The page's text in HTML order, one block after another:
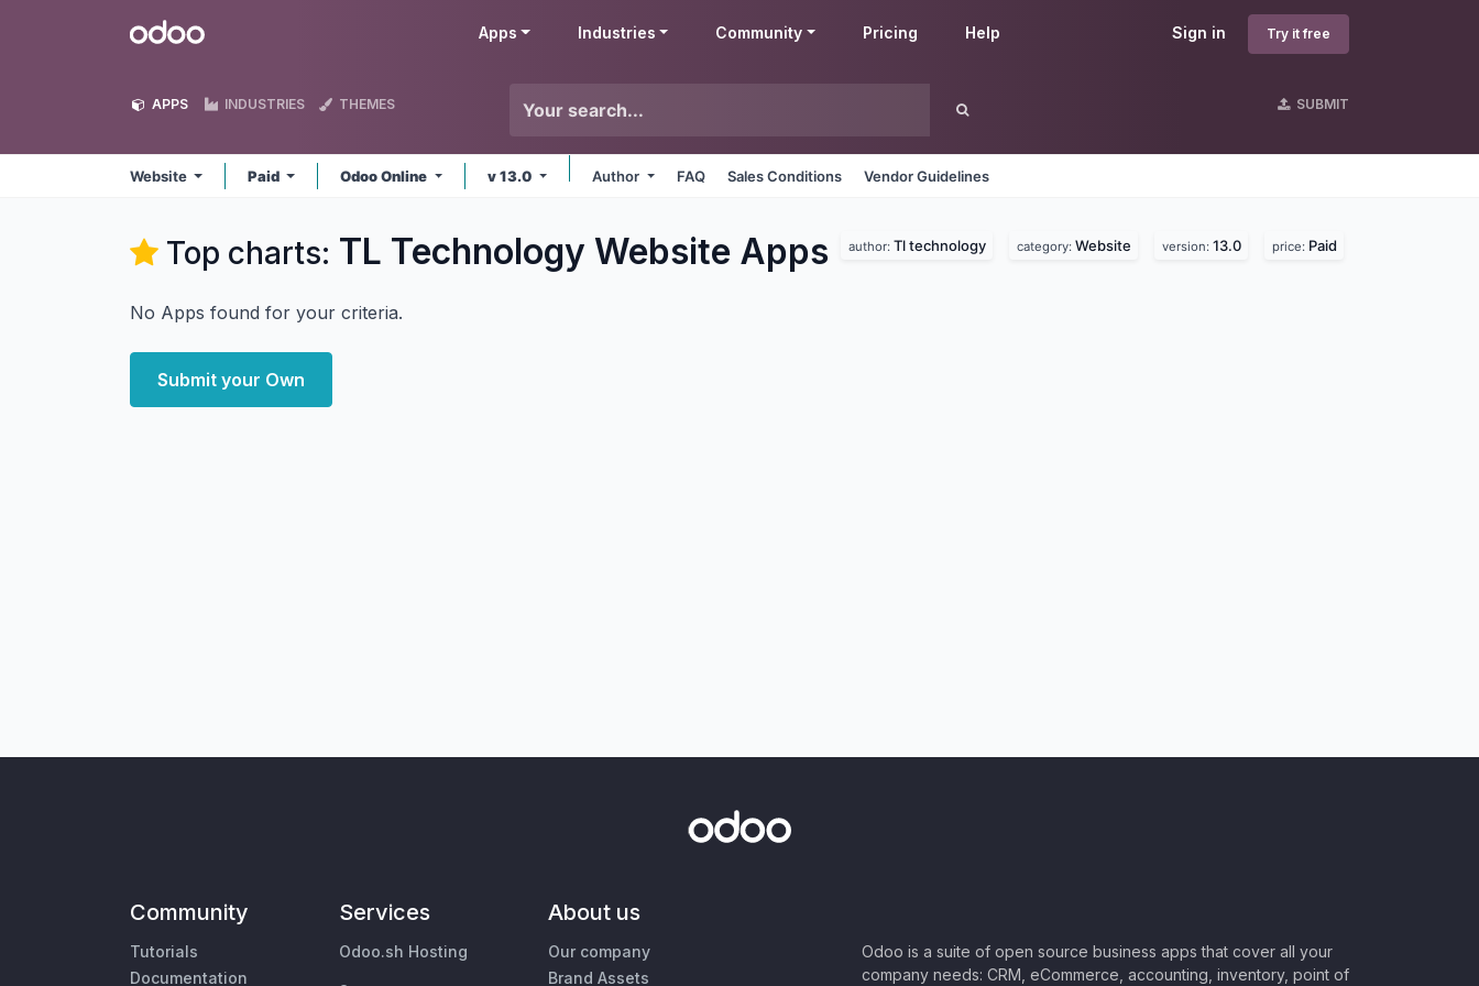
Odoo Sign in Try it free
Apps Industries Community Pricing Help
APPS INDUSTRIES THEMES SUBMIT
Website Paid Odoo Online v 13.0 Author FAQ Sales Conditions Vendor Guidelines
Top charts: TL Technology Website Apps author: Tl technology category: Website version: 13.0 price: Paid
No Apps found for your criteria.
Submit your Own
Community
Tutorials
Documentation
Services
Odoo.sh Hosting
About us
Our company
Brand Assets
Odoo is a suite of open source business apps that cover all your
company needs: CRM, eCommerce, accounting, inventory, point of